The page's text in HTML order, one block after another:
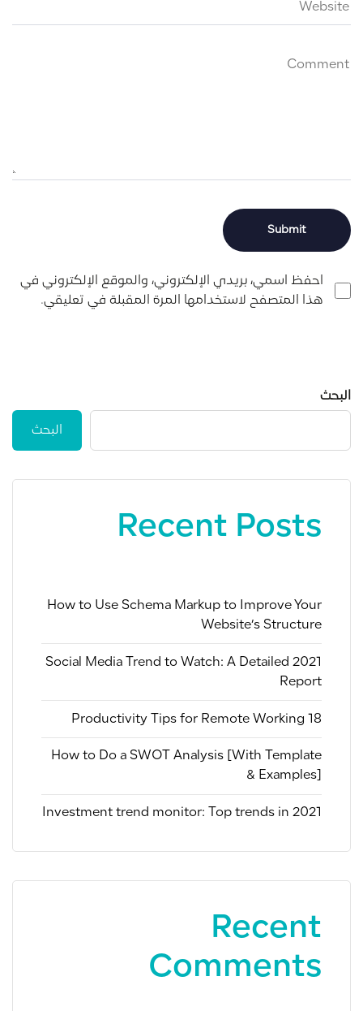
احفظ اسمي، بريدي الإلكتروني، والموقع الإلكتروني في
هذا المتصفح لاستخدامها المرة المقبلة في تعليقي.
البحث
البحث
Recent Posts
How to Use Schema Markup to Improve Your
Website’s Structure
2021 Social Media Trend to Watch: A Detailed
Report
18 Productivity Tips for Remote Working
How to Do a SWOT Analysis [With Template
& Examples]
Investment trend monitor: Top trends in 2021
Recent
Comments